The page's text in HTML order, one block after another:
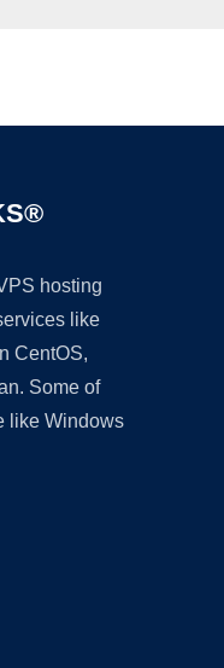
hosting
like
CentOS,
Some of
like Windows